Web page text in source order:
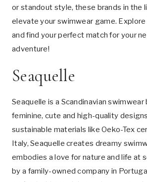
or standout style, these brands in the
elevate your swimwear game.
and find your perfect match for your
adventure!
Seaquelle
Seaquelle is a Scandinavian
feminine, cute and high-quality
sustainable materials like Oeko-Tex
Italy, Seaquelle creates dreamy
embodies a love for nature and life at
by a family-owned company in